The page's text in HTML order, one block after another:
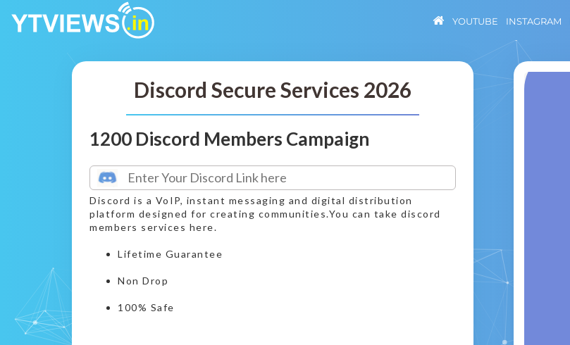
YOUTUBE INSTAGRAM
Discord Secure Services 2026
1200 Discord Members Campaign
Discord is a VoIP, instant messaging and digital distribution
platform designed for creating communities.You can take discord
members services here.
Lifetime Guarantee
Non Drop
100% Safe